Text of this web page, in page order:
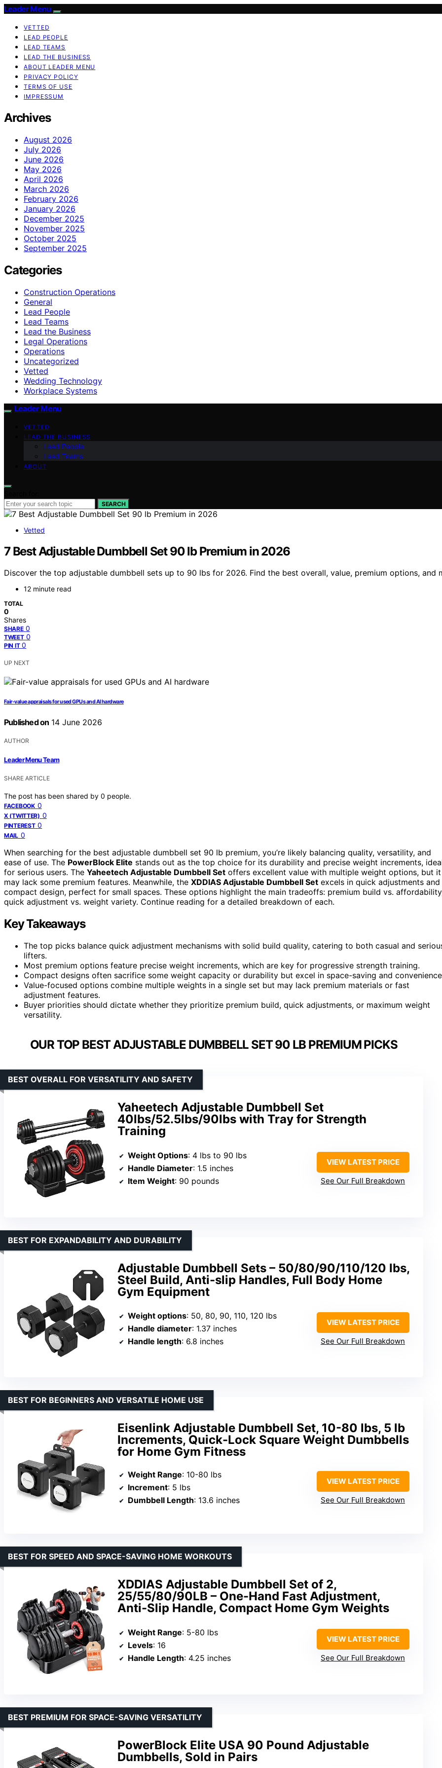
Leader Menu
VETTED
LEAD PEOPLE
LEAD TEAMS
LEAD THE BUSINESS
ABOUT LEADER MENU
PRIVACY POLICY
TERMS OF USE
IMPRESSUM
Archives
August 2026
July 2026
June 2026
May 2026
April 2026
March 2026
February 2026
January 2026
December 2025
November 2025
October 2025
September 2025
Categories
Construction Operations
General
Lead People
Lead Teams
Lead the Business
Legal Operations
Operations
Uncategorized
Vetted
Wedding Technology
Workplace Systems
Leader Menu
VETTED
LEAD THE BUSINESS
Lead People
Lead Teams
ABOUT
SEARCH
Vetted
7 Best Adjustable Dumbbell Set 90 lb Premium in 2026
Discover the top adjustable dumbbell sets up to 90 lbs for 2026. Find the best overall, value, premium options, and
12 minute read
TOTAL
0
Shares
SHARE 0
TWEET 0
PIN IT 0
UP NEXT
Fair-value appraisals for used GPUs and AI hardware
Published on 14 June 2026
AUTHOR
Leader Menu Team
SHARE ARTICLE
The post has been shared by 0 people.
FACEBOOK 0
X (TWITTER) 0
PINTEREST 0
MAIL 0
When searching for the best adjustable dumbbell set 90 lb premium, you’re likely balancing quality, versatility, and
ease of use. The PowerBlock Elite stands out as the top choice for its durability and precise weight increments,
for serious users. The Yaheetech Adjustable Dumbbell Set offers excellent value with multiple weight options, but it
may lack some premium features. Meanwhile, the XDDIAS Adjustable Dumbbell Set excels in quick adjustments and
compact design, perfect for small spaces. These options highlight the main tradeoffs: premium build vs.
quick adjustment vs. weight variety. Continue reading for a detailed breakdown of each.
Key Takeaways
The top picks balance quick adjustment mechanisms with solid build quality, catering to both casual and
lifters.
Most premium options feature precise weight increments, which are key for progressive strength training.
Compact designs often sacrifice some weight capacity or durability but excel in space-saving and
Value-focused options combine multiple weights in a single set but may lack premium materials or fast
adjustment features.
Buyer priorities should dictate whether they prioritize premium build, quick adjustments, or maximum weight
versatility.
OUR TOP BEST ADJUSTABLE DUMBBELL SET 90 LB PREMIUM PICKS
Yaheetech Adjustable Dumbbell Set
40lbs/52.5lbs/90lbs with Tray for Strength
Training
BEST OVERALL FOR VERSATILITY AND SAFETY
Weight Options: 4 lbs to 90 lbs
Handle Diameter: 1.5 inches
Item Weight: 90 pounds
VIEW LATEST PRICE
See Our Full Breakdown
Adjustable Dumbbell Sets – 50/80/90/110/120 lbs,
Steel Build, Anti-slip Handles, Full Body Home
Gym Equipment
BEST FOR EXPANDABILITY AND DURABILITY
Weight options: 50, 80, 90, 110, 120 lbs
Handle diameter: 1.37 inches
Handle length: 6.8 inches
VIEW LATEST PRICE
See Our Full Breakdown
Eisenlink Adjustable Dumbbell Set, 10-80 lbs, 5 lb
Increments, Quick-Lock Square Weight Dumbbells
for Home Gym Fitness
BEST FOR BEGINNERS AND VERSATILE HOME USE
Weight Range: 10-80 lbs
Increment: 5 lbs
Dumbbell Length: 13.6 inches
VIEW LATEST PRICE
See Our Full Breakdown
XDDIAS Adjustable Dumbbell Set of 2,
25/55/80/90LB – One-Hand Fast Adjustment,
Anti-Slip Handle, Compact Home Gym Weights
BEST FOR SPEED AND SPACE-SAVING HOME WORKOUTS
Weight Range: 5-80 lbs
Levels: 16
Handle Length: 4.25 inches
VIEW LATEST PRICE
See Our Full Breakdown
PowerBlock Elite USA 90 Pound Adjustable
Dumbbells, Sold in Pairs
BEST PREMIUM FOR SPACE-SAVING VERSATILITY